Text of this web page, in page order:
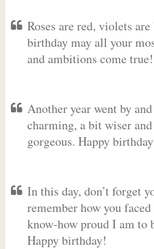
Roses are red, violets
birthday may all your
and ambitions come true!
Another year went by
charming, a bit wiser
gorgeous. Happy
In this day, don’t forget
remember how you
know-how proud I am to
Happy birthday!